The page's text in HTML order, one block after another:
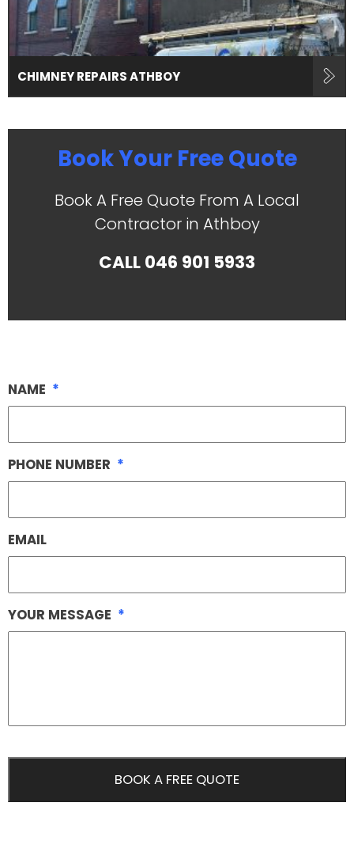
CHIMNEY REPAIRS ATHBOY
Book Your Free Quote
Book A Free Quote From A Local
Contractor in Athboy
CALL046 901 5933
NAME *
PHONE NUMBER *
EMAIL
YOUR MESSAGE *